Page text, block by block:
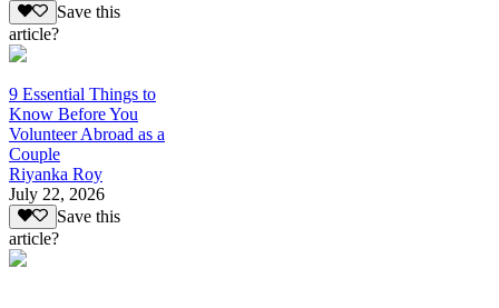
Save this
article?
9 Essential Things to
Know Before You
Volunteer Abroad as a
Couple
Riyanka Roy
July 22, 2026
Save this
article?